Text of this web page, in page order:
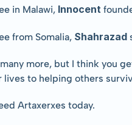
in Malawi, Innocent
from Somalia, Shahrazad
more, but I think you
to helping others
Artaxerxes today.